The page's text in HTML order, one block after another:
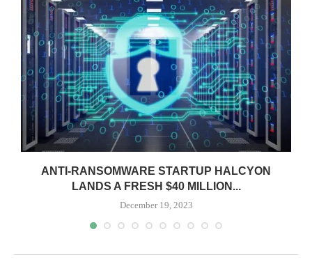
ANTI-RANSOMWARE STARTUP HALCYON
LANDS A FRESH $40 MILLION...
December 19, 2023